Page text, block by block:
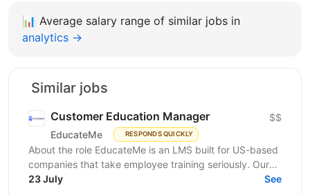
📊 Average salary range of similar jobs in
analytics →
Similar jobs
Customer Education Manager
EducateMe RESPONDS QUICKLY
$$
About the role EducateMe is an LMS built for US-based
companies that take employee training seriously. Our
customers use EducateMe to onboard new hires,...
23 July See